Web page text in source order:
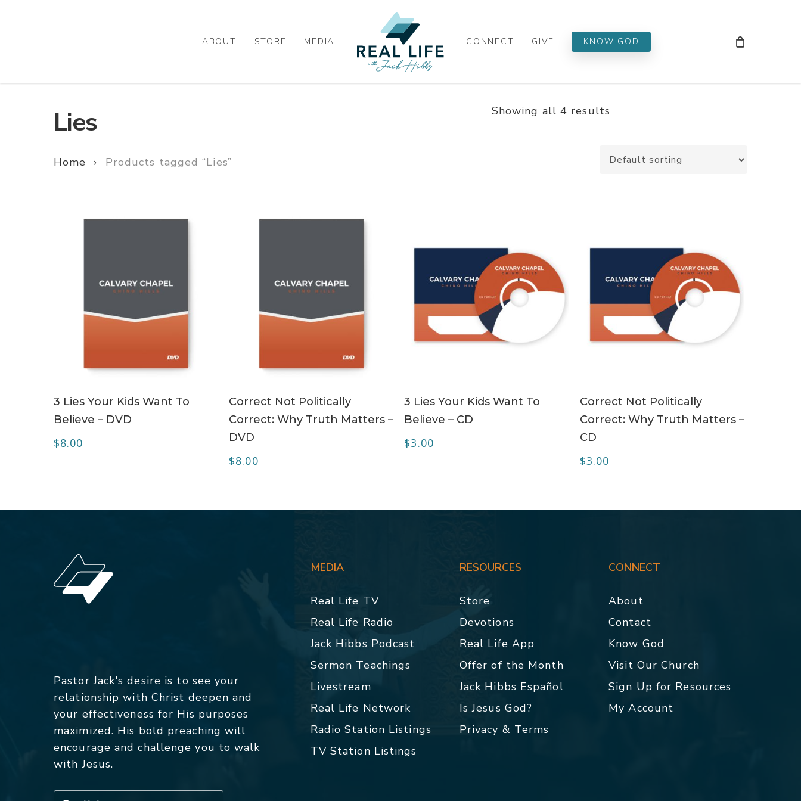
ABOUT STORE MEDIA CONNECT GIVE KNOW GOD
Lies Showing all 4 results
Home Products tagged “Lies”
3 Lies Your Kids Want To
Believe – DVD
$8.00
Correct Not Politically
Correct: Why Truth Matters –
DVD
$8.00
3 Lies Your Kids Want To
Believe – CD
$3.00
Correct Not Politically
Correct: Why Truth Matters –
CD
$3.00
Pastor Jack's desire is to see your
relationship with Christ deepen and
your effectiveness for His purposes
maximized. His bold preaching will
encourage and challenge you to walk
with Jesus.
MEDIA
Real Life TV
Real Life Radio
Jack Hibbs Podcast
Sermon Teachings
Livestream
Real Life Network
Radio Station Listings
TV Station Listings
RESOURCES
Store
Devotions
Real Life App
Offer of the Month
Jack Hibbs Español
Is Jesus God?
Privacy & Terms
CONNECT
About
Contact
Know God
Visit Our Church
Sign Up for Resources
My Account